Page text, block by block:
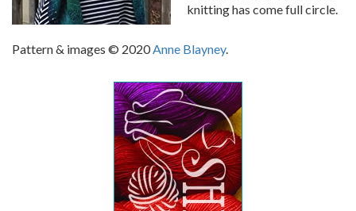
knitting has come full circle.
Pattern & images © 2020Anne Blayney.